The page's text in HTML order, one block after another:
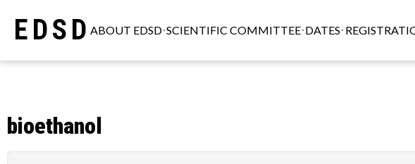
EDSDABOUT EDSD SCIENTIFIC COMMITTEE DATES
bioethanol